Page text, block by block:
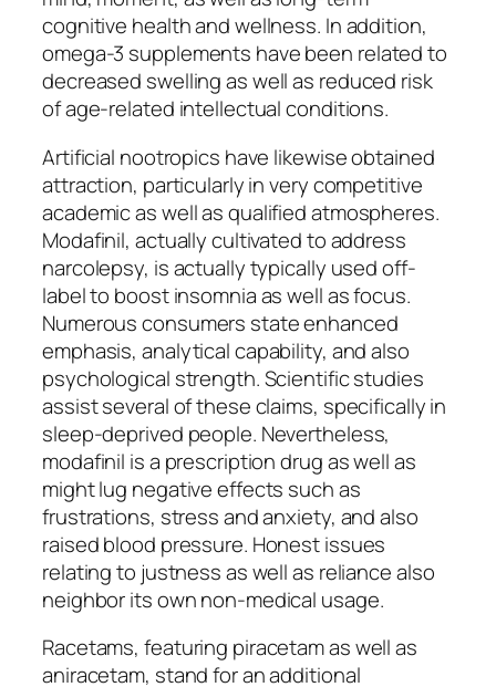
cognitive health and wellness. In addition,
omega-3 supplements have been related to
decreased swelling as well as reduced risk
of age-related intellectual conditions.
Artificial nootropics have likewise obtained
attraction, particularly in very competitive
academic as well as qualified atmospheres.
Modafinil, actually cultivated to address
narcolepsy, is actually typically used off-
label to boost insomnia as well as focus.
Numerous consumers state enhanced
emphasis, analytical capability, and also
psychological strength. Scientific studies
assist several of these claims, specifically in
sleep-deprived people. Nevertheless,
modafinil is a prescription drug as well as
might lug negative effects such as
frustrations, stress and anxiety, and also
raised blood pressure. Honest issues
relating to justness as well as reliance also
neighbor its own non-medical usage.
Racetams, featuring piracetam as well as
aniracetam, stand for an additional